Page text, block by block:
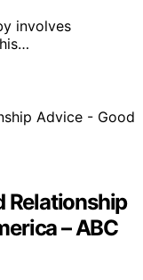
involves
Relationship
– ABC